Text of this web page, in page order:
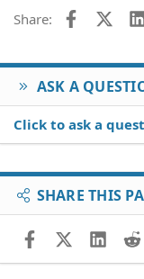
Share: Facebook
X
ASK A
Click to ask a
SHARE THIS
FacebookX (Twitter)